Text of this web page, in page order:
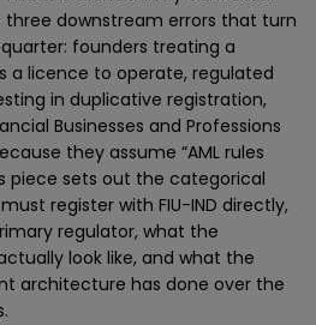
downstream errors that turn
founders treating a
a licence to operate, regulated
in duplicative registration,
Businesses and Professions
they assume “AML rules
piece sets out the categorical
register with FIU-IND directly,
regulator, what the
look like, and what the
architecture has done over the